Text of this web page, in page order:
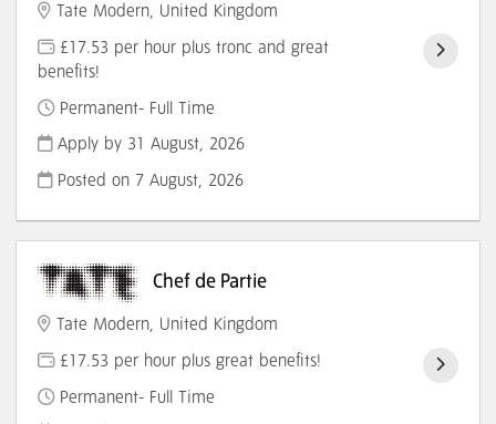
Tate Modern, United Kingdom
£17.53 per hour plus tronc and great
benefits!
Permanent- Full Time
Apply by 31 August, 2026
Posted on 7 August, 2026
Chef de Partie
Tate Modern, United Kingdom
£17.53 per hour plus great benefits!
Permanent- Full Time